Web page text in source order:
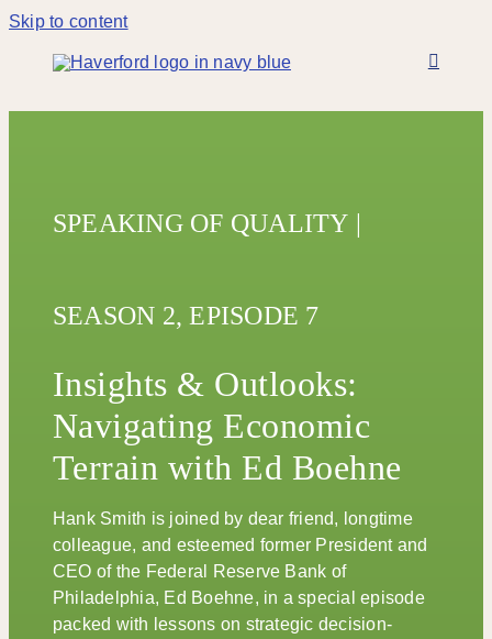
Skip to content
SPEAKING OF QUALITY |
SEASON 2, EPISODE 7
Insights & Outlooks:
Navigating Economic
Terrain with Ed Boehne
Hank Smith is joined by dear friend, longtime
colleague, and esteemed former President and
CEO of the Federal Reserve Bank of
Philadelphia, Ed Boehne, in a special episode
packed with lessons on strategic decision-